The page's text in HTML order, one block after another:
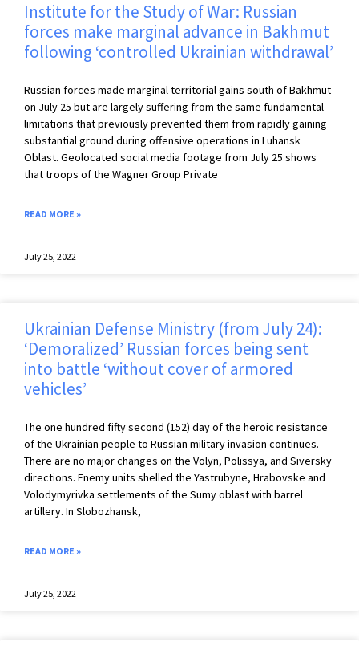
Institute for the Study of War: Russian
forces make marginal advance in Bakhmut
following ‘controlled Ukrainian withdrawal’
Russian forces made marginal territorial gains south of Bakhmut
on July 25 but are largely suffering from the same fundamental
limitations that previously prevented them from rapidly gaining
substantial ground during offensive operations in Luhansk
Oblast. Geolocated social media footage from July 25 shows
that troops of the Wagner Group Private
READ MORE »
July 25, 2022
Ukrainian Defense Ministry (from July 24):
‘Demoralized’ Russian forces being sent
into battle ‘without cover of armored
vehicles’
The one hundred fifty second (152) day of the heroic resistance
of the Ukrainian people to Russian military invasion continues.
There are no major changes on the Volyn, Polissya, and Siversky
directions. Enemy units shelled the Yastrubyne, Hrabovske and
Volodymyrivka settlements of the Sumy oblast with barrel
artillery. In Slobozhansk,
READ MORE »
July 25, 2022